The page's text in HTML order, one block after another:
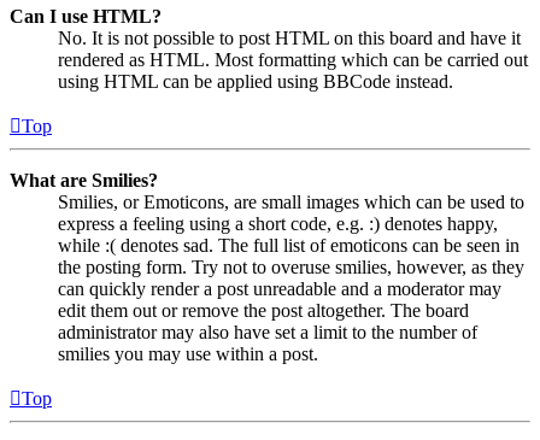
Can I use HTML?
No. It is not possible to post HTML on this board and have it
rendered as HTML. Most formatting which can be carried out
using HTML can be applied using BBCode instead.
Top
What are Smilies?
Smilies, or Emoticons, are small images which can be used to
express a feeling using a short code, e.g. :) denotes happy,
while :( denotes sad. The full list of emoticons can be seen in
the posting form. Try not to overuse smilies, however, as they
can quickly render a post unreadable and a moderator may
edit them out or remove the post altogether. The board
administrator may also have set a limit to the number of
smilies you may use within a post.
Top